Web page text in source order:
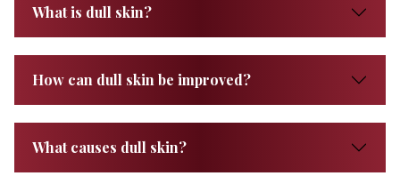
What is dull skin?
How can dull skin be improved?
What causes dull skin?